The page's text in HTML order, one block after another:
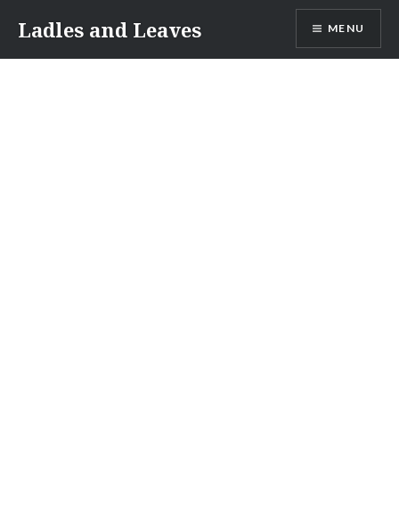
content
Ladles and Leaves MENU